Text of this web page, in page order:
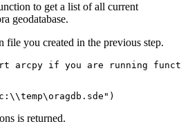
to get a list of all current
geodatabase.
file you created in the previous step.
arcpy if you are running
is returned.